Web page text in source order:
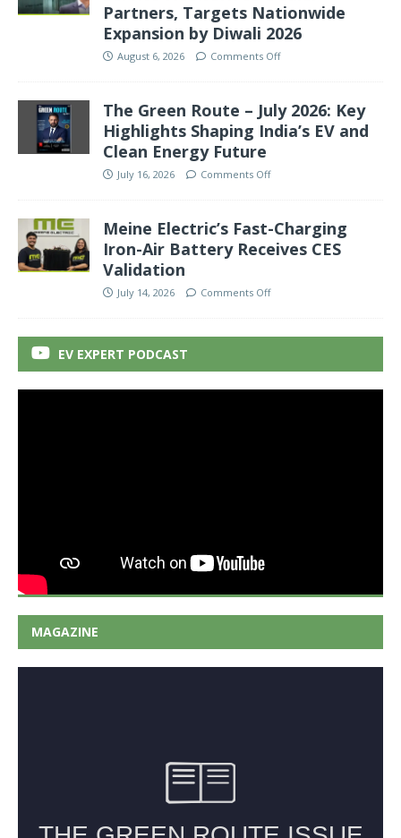
Partners, Targets Nationwide
Expansion by Diwali 2026
August 6, 2026 Comments Off
The Green Route – July 2026: Key
Highlights Shaping India’s EV and
Clean Energy Future
July 16, 2026 Comments Off
Meine Electric’s Fast-Charging
Iron-Air Battery Receives CES
Validation
July 14, 2026 Comments Off
EV EXPERT PODCAST
MAGAZINE